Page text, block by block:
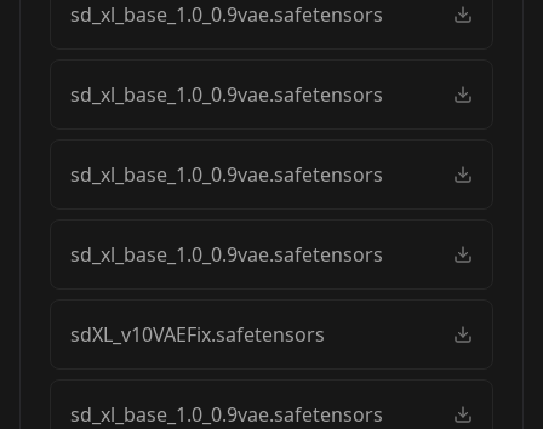
sd_xl_base_1.0_0.9vae.safetensors
sd_xl_base_1.0_0.9vae.safetensors
sd_xl_base_1.0_0.9vae.safetensors
sd_xl_base_1.0_0.9vae.safetensors
sdXL_v10VAEFix.safetensors
sd_xl_base_1.0_0.9vae.safetensors